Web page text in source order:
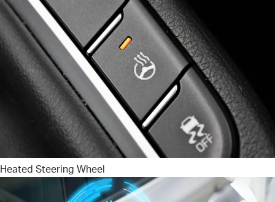
Heated Steering Wheel